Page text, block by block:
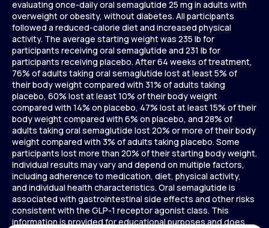
evaluating once-daily oral semaglutide 25 mg in adults with
overweight or obesity, without diabetes. All participants
followed a reduced-calorie diet and increased physical
activity. The average starting weight was 235 lb for
participants receiving oral semaglutide and 231 lb for
participants receiving placebo. After 64 weeks of treatment,
76% of adults taking oral semaglutide lost at least 5% of
their body weight compared with 31% of adults taking
placebo, 60% lost at least 10% of their body weight
compared with 14% on placebo, 47% lost at least 15% of their
body weight compared with 6% on placebo, and 28% of
adults taking oral semaglutide lost 20% or more of their body
weight compared with 3% of adults taking placebo. Some
participants lost more than 20% of their starting body weight.
Individual results may vary and depend on multiple factors,
including adherence to medication, diet, physical activity,
and individual health characteristics. Oral semaglutide is
associated with gastrointestinal side effects and other risks
consistent with the GLP-1 receptor agonist class. This
information is provided for educational purposes and does